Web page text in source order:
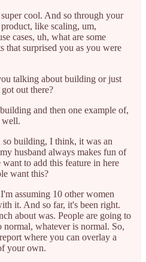
cool. And so through your
like scaling, um,
cases, uh, what are some
that surprised you as you were
talking about building or just
out there?
and then one example of,
well.
building, I think, it was an
husband always makes fun of
to add this feature in here
want this?
assuming 10 other women
it. And so far, it's been right.
about was. People are going to
normal, whatever is normal. So,
where you can overlay a
your own.